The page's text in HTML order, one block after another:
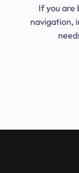
If you are
navigation,